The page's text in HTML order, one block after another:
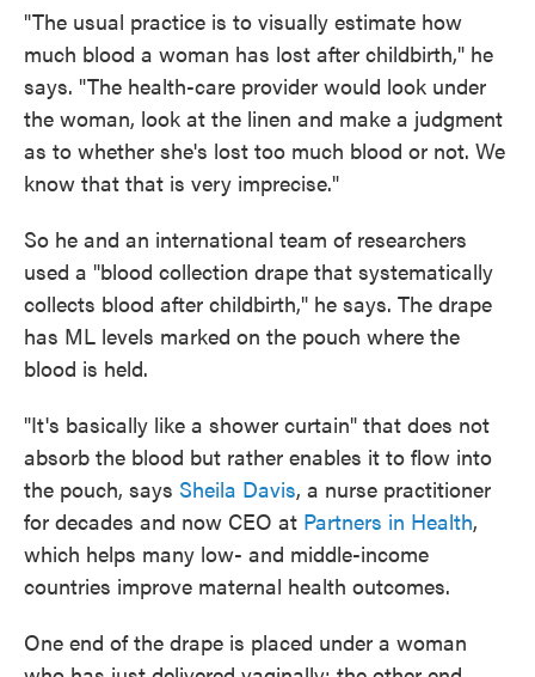
"The usual practice is to visually estimate how
much blood a woman has lost after childbirth," he
says. "The health-care provider would look under
the woman, look at the linen and make a judgment
as to whether she's lost too much blood or not. We
know that that is very imprecise."
So he and an international team of researchers
used a "blood collection drape that systematically
collects blood after childbirth," he says. The drape
has ML levels marked on the pouch where the
blood is held.
"It's basically like a shower curtain" that does not
absorb the blood but rather enables it to flow into
the pouch, says Sheila Davis, a nurse practitioner
for decades and now CEO at Partners in Health,
which helps many low- and middle-income
countries improve maternal health outcomes.
One end of the drape is placed under a woman